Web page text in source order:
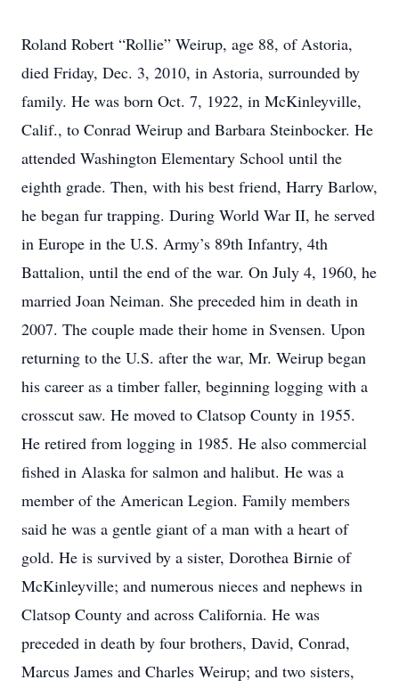
Roland Robert “Rollie” Weirup, age 88, of Astoria,
died Friday, Dec. 3, 2010, in Astoria, surrounded by
family. He was born Oct. 7, 1922, in McKinleyville,
Calif., to Conrad Weirup and Barbara Steinbocker. He
attended Washington Elementary School until the
eighth grade. Then, with his best friend, Harry Barlow,
he began fur trapping. During World War II, he served
in Europe in the U.S. Army’s 89th Infantry, 4th
Battalion, until the end of the war. On July 4, 1960, he
married Joan Neiman. She preceded him in death in
2007. The couple made their home in Svensen. Upon
returning to the U.S. after the war, Mr. Weirup began
his career as a timber faller, beginning logging with a
crosscut saw. He moved to Clatsop County in 1955.
He retired from logging in 1985. He also commercial
fished in Alaska for salmon and halibut. He was a
member of the American Legion. Family members
said he was a gentle giant of a man with a heart of
gold. He is survived by a sister, Dorothea Birnie of
McKinleyville; and numerous nieces and nephews in
Clatsop County and across California. He was
preceded in death by four brothers, David, Conrad,
Marcus James and Charles Weirup; and two sisters,